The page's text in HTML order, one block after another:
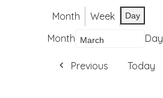
Month Week Day
Month Day
Previous Today